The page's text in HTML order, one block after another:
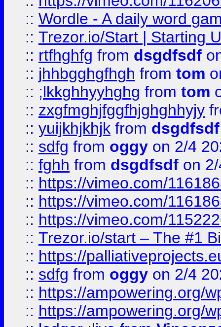
:: Wordle - A daily word
:: Trezor.io/Start | Starting
:: rtfhghfg from dsgdfsdf
:: jhhbgghgfhgh from tom
:: ;lkkghhyyhghg from tom
:: zxgfmghjfggfhjghghhyjy
:: yuijkhjkhjk from dsgdfsdf
:: sdfg from oggy on 2/4
:: fghh from dsgdfsdf on
:: https://vimeo.com/
:: https://vimeo.com/
:: https://vimeo.com/
:: Trezor.io/start – The #1
:: https://
:: sdfg from oggy on 2/4
:: https://ampowering.org/
:: https://ampowering.org/